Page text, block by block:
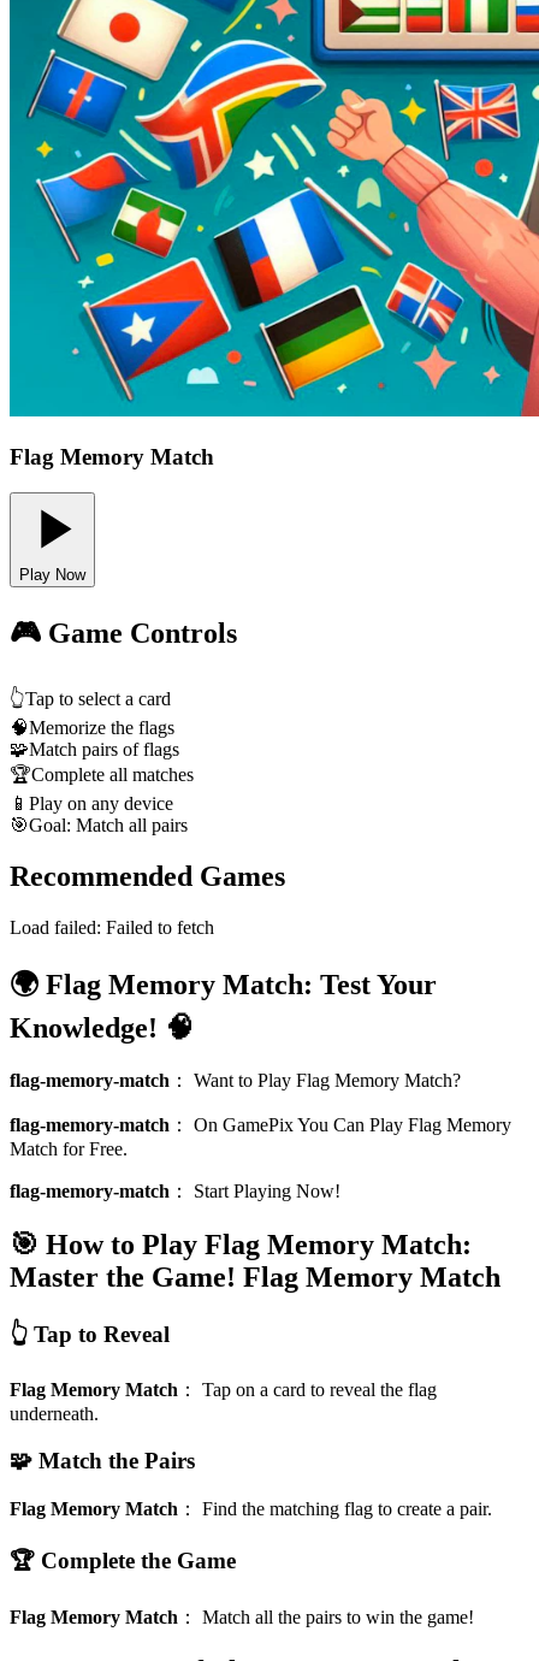
Flag Memory Match
Play Now
🎮 Game Controls
👆Tap to select a card
🧠Memorize the flags
🧩Match pairs of flags
🏆Complete all matches
📱 Play on any device
🎯Goal: Match all pairs
Recommended Games
Load failed: Failed to fetch
🌍 Flag Memory Match: Test Your
Knowledge! 🧠
flag-memory-match ： Want to Play Flag Memory Match?
flag-memory-match ： On GamePix You Can Play Flag Memory
Match for Free.
flag-memory-match ： Start Playing Now!
🎯 How to Play Flag Memory Match:
Master the Game! Flag Memory Match
👆 Tap to Reveal
Flag Memory Match ： Tap on a card to reveal the flag
underneath.
🧩 Match the Pairs
Flag Memory Match ： Find the matching flag to create a pair.
🏆 Complete the Game
Flag Memory Match ： Match all the pairs to win the game!